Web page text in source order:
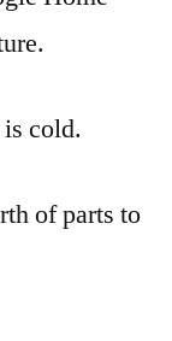
cold.
of parts to